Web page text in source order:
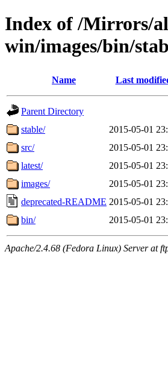
Index of /Mirrors/
win/images/bin/
Name Last
Parent Directory
stable/
2015-05-01
src/
2015-05-01
latest/
2015-05-01
images/
2015-05-01
deprecated-README 2015-05-01
bin/
2015-05-01
Apache/2.4.68 (Fedora Linux) Server at